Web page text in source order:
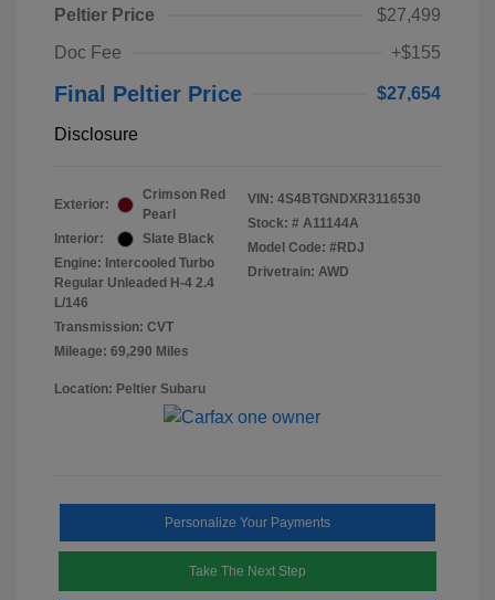
Peltier Price
$27,499
Doc Fee
+$155
Final Peltier Price $27,654
Disclosure
Exterior:
Crimson Red
Pearl
Interior:
Slate Black
Engine: Intercooled Turbo
Regular Unleaded H-4 2.4
L/146
Transmission: CVT
Mileage: 69,290 Miles
VIN: 4S4BTGNDXR3116530
Stock: # A11144A
Model Code: #RDJ
Drivetrain: AWD
Location: Peltier Subaru
Personalize Your Payments
Take The Next Step